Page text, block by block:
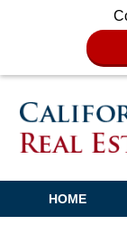
HOME